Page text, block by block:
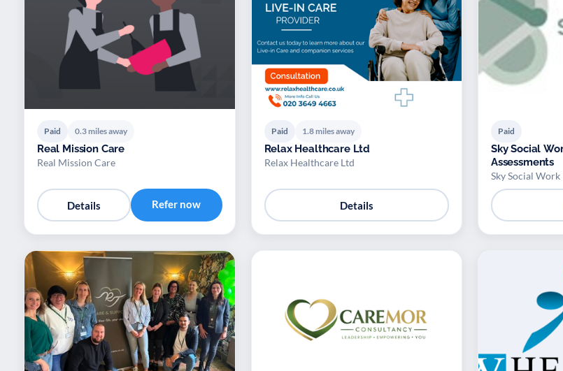
Paid 0.3 miles away
Real Mission Care
Real Mission Care
Details Refer now
Paid 1.8 miles away
Relax Healthcare Ltd
Relax Healthcare Ltd
Details
Paid
Sky Social
Assessments
Sky Social Work